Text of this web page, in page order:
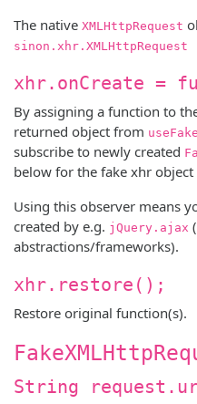
The native XMLHttpRequest
sinon.xhr.XMLHttpRequest
xhr.onCreate =
By assigning a function to
returned object from
subscribe to newly created
below for the fake xhr object
Using this observer means
created by e.g. jQuery.ajax
abstractions/frameworks).
xhr.restore();
Restore original function(s).
String